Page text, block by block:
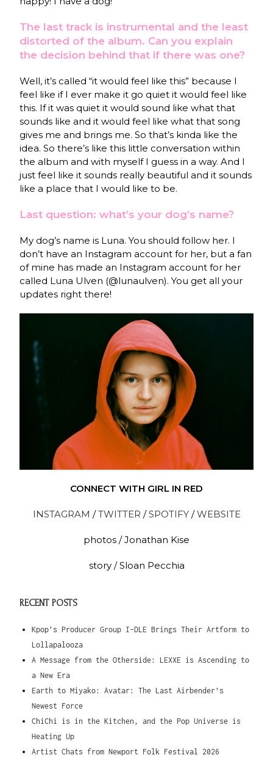
The last track is instrumental and the least
distorted of the album. Can you explain
the decision behind that if there was one?
Well, it’s called “it would feel like this” because I
feel like if I ever make it go quiet it would feel like
this. If it was quiet it would sound like what that
sounds like and it would feel like what that song
gives me and brings me. So that’s kinda like the
idea. So there’s like this little conversation within
the album and with myself I guess in a way. And I
just feel like it sounds really beautiful and it sounds
like a place that I would like to be.
Last question: what’s your dog’s name?
My dog’s name is Luna. You should follow her. I
don’t have an Instagram account for her, but a fan
of mine has made an Instagram account for her
called Luna Ulven (@lunaulven). You get all your
updates right there!
CONNECT WITH GIRL IN RED
INSTAGRAM /TWITTER /SPOTIFY/WEBSITE
photos / Jonathan Kise
story / Sloan Pecchia
RECENT POSTS
Kpop’s Producer Group I-DLE Brings Their Artform to
Lollapalooza
A Message from the Otherside: LEXXE is Ascending to
a New Era
Earth to Miyako: Avatar: The Last Airbender’s
Newest Force
ChiChi is in the Kitchen, and the Pop Universe is
Heating Up
Artist Chats from Newport Folk Festival 2026